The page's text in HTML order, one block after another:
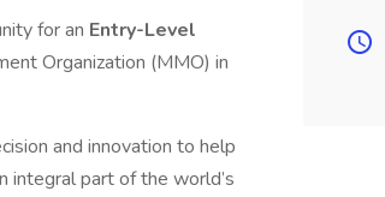
for an Entry-Level
Organization (MMO) in
and innovation to help
integral part of the world’s